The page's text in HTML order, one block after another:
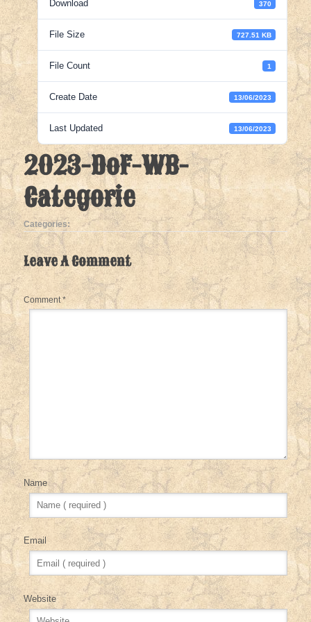
Download 370
File Size 727.51 KB
File Count 1
Create Date 13/06/2023
Last Updated 13/06/2023
2023-DoF-WB-
Categorie
Categories:
Leave A Comment
Comment*
Name
Email
Website